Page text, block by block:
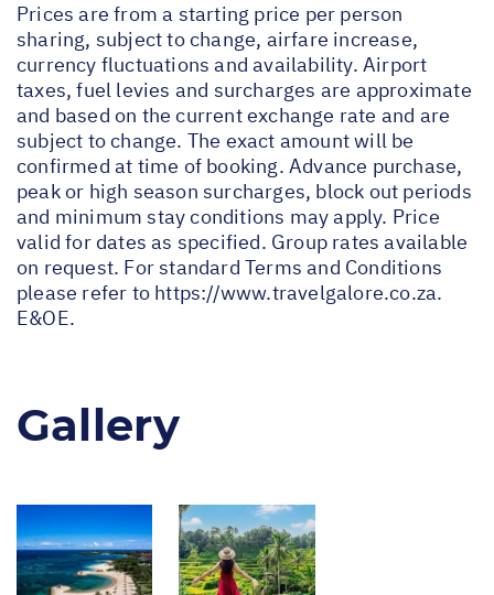
Prices are from a starting price per person
sharing, subject to change, airfare increase,
currency fluctuations and availability. Airport
taxes, fuel levies and surcharges are approximate
and based on the current exchange rate and are
subject to change. The exact amount will be
confirmed at time of booking. Advance purchase,
peak or high season surcharges, block out periods
and minimum stay conditions may apply. Price
valid for dates as specified. Group rates available
on request. For standard Terms and Conditions
please refer to https://www.travelgalore.co.za.
E&OE.
Gallery